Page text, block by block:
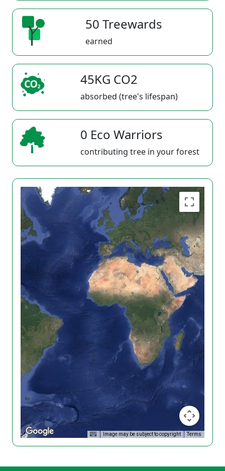
50 Treewards
earned
45KG CO2
absorbed (tree's lifespan)
0 Eco Warriors
contributing tree in your forest
Image may be subject to copyright Terms